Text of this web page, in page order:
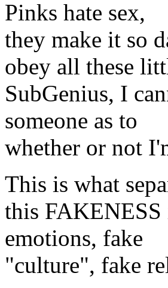
Pinks hate sex,
they make it so
obey all these
SubGenius, I
someone as to
whether or not
This is what
this FAKENESS
emotions, fake
"culture", fake